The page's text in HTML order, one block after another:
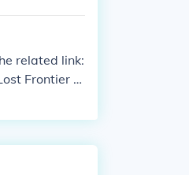
related link:
Frontier Ja